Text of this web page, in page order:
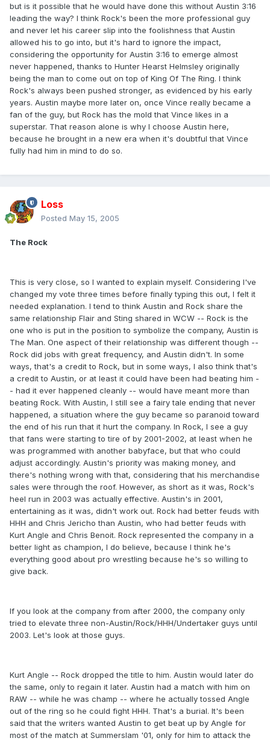
but is it possible that he would have done this without Austin 3:16
leading the way? I think Rock's been the more professional guy
and never let his career slip into the foolishness that Austin
allowed his to go into, but it's hard to ignore the impact,
considering the opportunity for Austin 3:16 to emerge almost
never happened, thanks to Hunter Hearst Helmsley originally
being the man to come out on top of King Of The Ring. I think
Rock's always been pushed stronger, as evidenced by his early
years. Austin maybe more later on, once Vince really became a
fan of the guy, but Rock has the mold that Vince likes in a
superstar. That reason alone is why I choose Austin here,
because he brought in a new era when it's doubtful that Vince
fully had him in mind to do so.
Loss
Posted May 15, 2005
The Rock
This is very close, so I wanted to explain myself. Considering I've
changed my vote three times before finally typing this out, I felt it
needed explanation. I tend to think Austin and Rock share the
same relationship Flair and Sting shared in WCW -- Rock is the
one who is put in the position to symbolize the company, Austin is
The Man. One aspect of their relationship was different though --
Rock did jobs with great frequency, and Austin didn't. In some
ways, that's a credit to Rock, but in some ways, I also think that's
a credit to Austin, or at least it could have been had beating him -
- had it ever happened cleanly -- would have meant more than
beating Rock. With Austin, I still see a fairy tale ending that never
happened, a situation where the guy became so paranoid toward
the end of his run that it hurt the company. In Rock, I see a guy
that fans were starting to tire of by 2001-2002, at least when he
was programmed with another babyface, but that who could
adjust accordingly. Austin's priority was making money, and
there's nothing wrong with that, considering that his merchandise
sales were through the roof. However, as short as it was, Rock's
heel run in 2003 was actually effective. Austin's in 2001,
entertaining as it was, didn't work out. Rock had better feuds with
HHH and Chris Jericho than Austin, who had better feuds with
Kurt Angle and Chris Benoit. Rock represented the company in a
better light as champion, I do believe, because I think he's
everything good about pro wrestling because he's so willing to
give back.
If you look at the company from after 2000, the company only
tried to elevate three non-Austin/Rock/HHH/Undertaker guys until
2003. Let's look at those guys.
Kurt Angle -- Rock dropped the title to him. Austin would later do
the same, only to regain it later. Austin had a match with him on
RAW -- while he was champ -- where he actually tossed Angle
out of the ring so he could fight HHH. That's a burial. It's been
said that the writers wanted Austin to get beat up by Angle for
most of the match at Summerslam '01, only for him to attack the